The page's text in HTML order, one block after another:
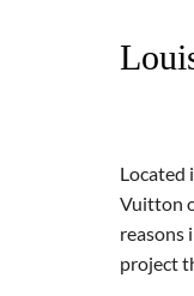
Located
Vuitton
reasons
project